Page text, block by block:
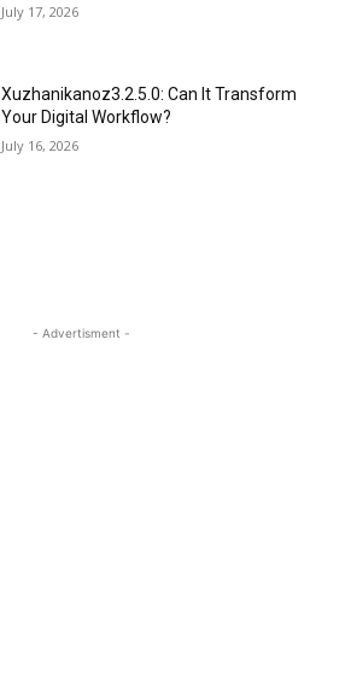
July 17, 2026
Xuzhanikanoz3.2.5.0: Can It Transform
Your Digital Workflow?
July 16, 2026
- Advertisment -